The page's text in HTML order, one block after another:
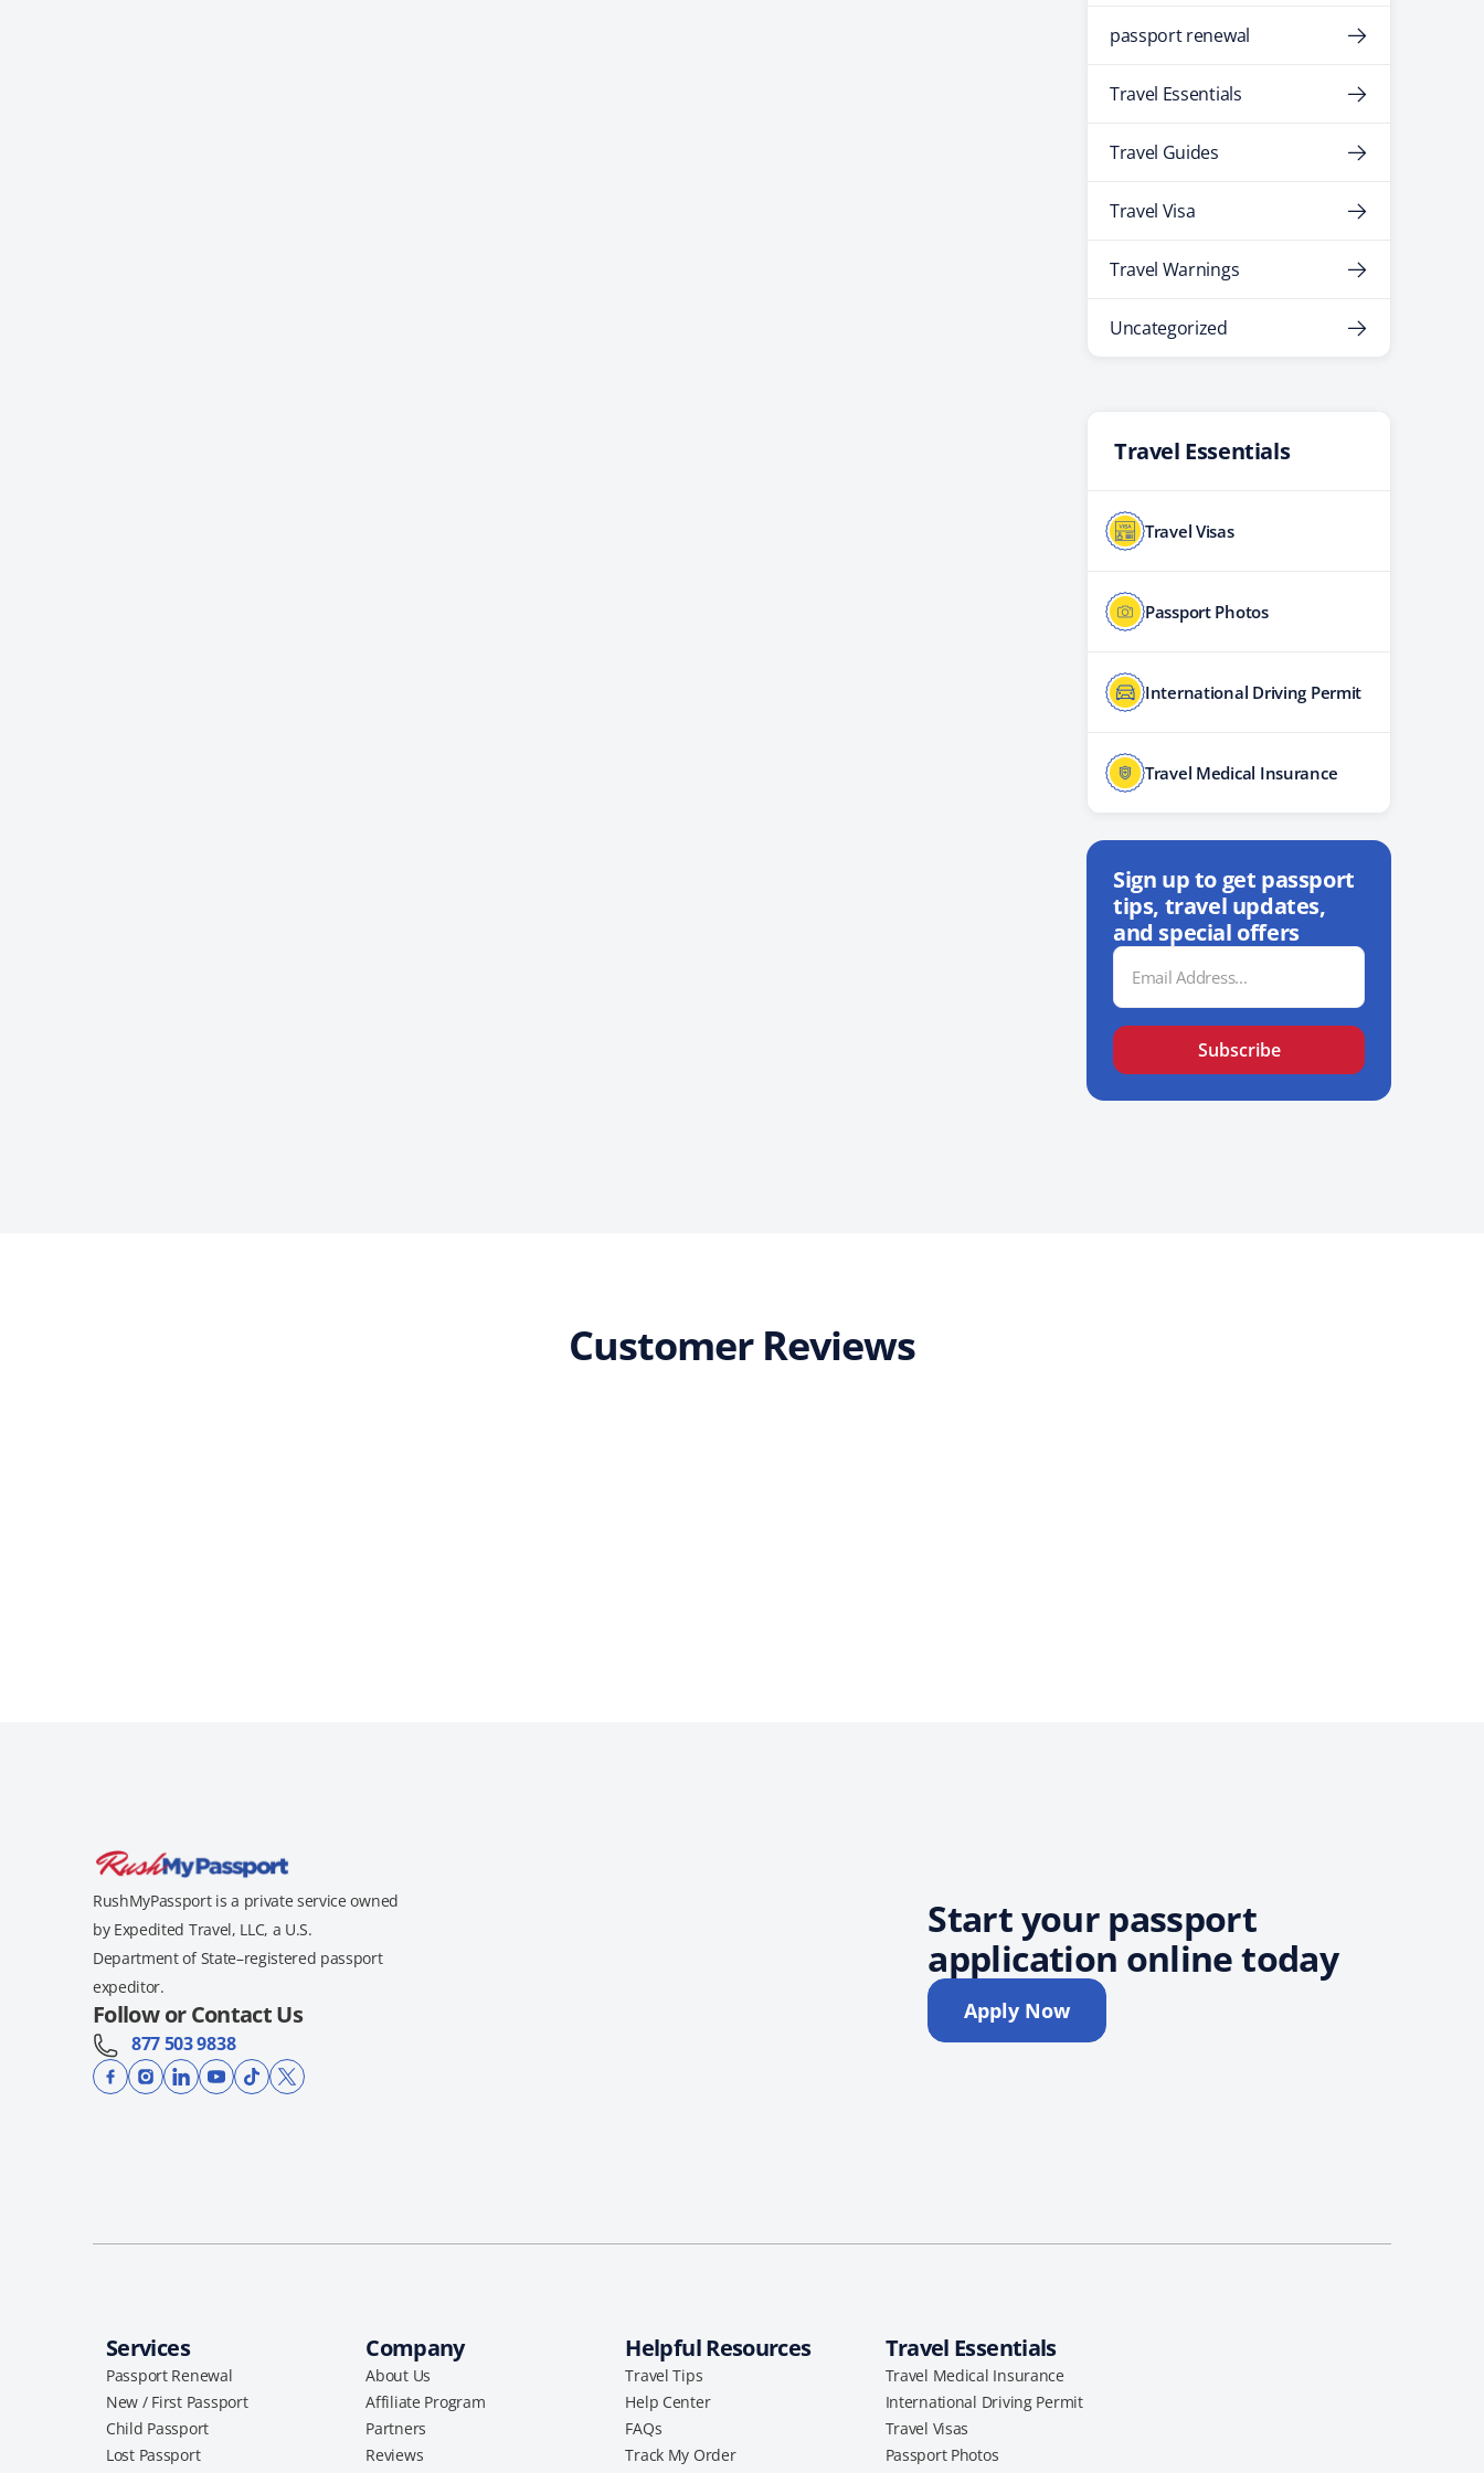
passport renewal
Travel Essentials
Travel Guides
Travel Visa
Travel Warnings
Uncategorized
Travel Essentials
Travel Visas
Passport Photos
International Driving Permit
Travel Medical Insurance
Sign up to get passport
tips, travel updates,
and special offers
Email
Address
Subscribe
Customer Reviews
RushMyPassport is a private service owned
by Expedited Travel, LLC, a U.S.
Department of State–registered passport
expeditor.
Follow or Contact Us
877 503 9838
Start your passport
application online today
Apply Now
Services
Passport Renewal
New / First Passport
Child Passport
Lost Passport
Company
About Us
Affiliate Program
Partners
Reviews
Helpful Resources
Travel Tips
Help Center
FAQs
Track My Order
Travel Essentials
Travel Medical Insurance
International Driving Permit
Travel Visas
Passport Photos